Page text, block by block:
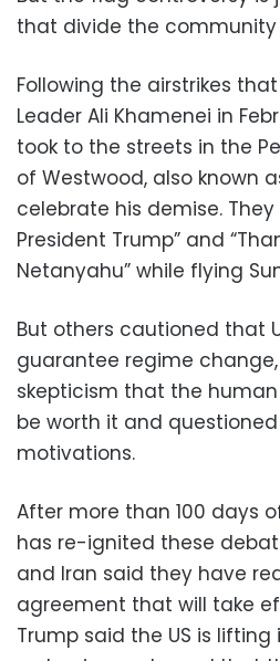
that divide the
Following the airstrikes that
Leader Ali Khamenei in
took to the streets in the
of Westwood, also known
celebrate his demise.
President Trump” and
Netanyahu” while flying
But others cautioned that
guarantee regime change,
skepticism that the
be worth it and questioned
motivations.
After more than 100 days
has re-ignited these
and Iran said they have
agreement that will take
Trump said the US is